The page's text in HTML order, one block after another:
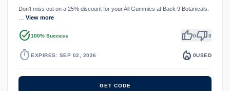
Don't miss out on a 25% discount for your All Gummies at Back 9 Botanicals.
View more
task_alt100% Success thumb_up0thumb_down0
timer EXPIRES: SEP 02, 2026 local_fire_department 0USED
GET CODE